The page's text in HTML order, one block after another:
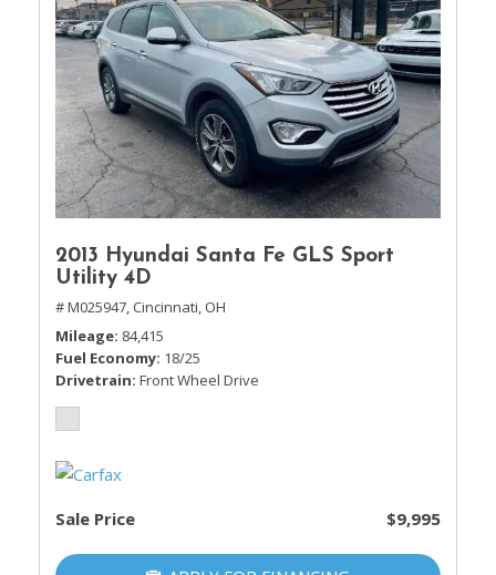
2013 Hyundai Santa Fe GLS Sport
Utility 4D
# M025947, Cincinnati, OH
Mileage 84,415
Fuel Economy 18/25
Drivetrain Front Wheel Drive
Sale Price $9,995